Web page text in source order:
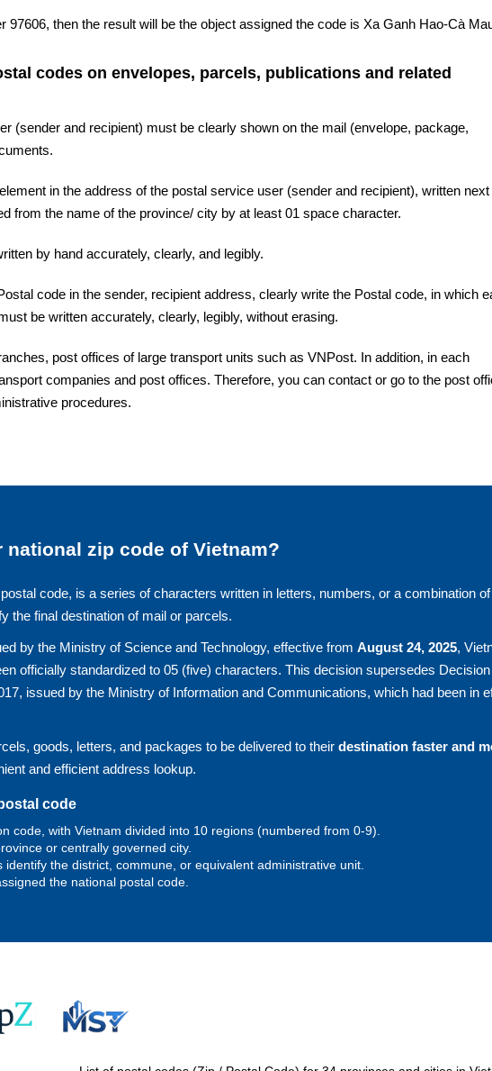
97606, then the result will be the object assigned the code is Xa Ganh Hao-Cà
codes on envelopes, parcels, publications and related
(sender and recipient) must be clearly shown on the mail (envelope, package,
in the address of the postal service user (sender and recipient), written next
from the name of the province/ city by at least 01 space character.
by hand accurately, clearly, and legibly.
code in the sender, recipient address, clearly write the Postal code, in which
be written accurately, clearly, legibly, without erasing.
post offices of large transport units such as VNPost. In addition, in each
companies and post offices. Therefore, you can contact or go to the post
procedures.
zip code of Vietnam?
code, is a series of characters written in letters, numbers, or a combination of
the final destination of mail or parcels.
by the Ministry of Science and Technology, effective from August 24, 2025,
officially standardized to 05 (five) characters. This decision supersedes
issued by the Ministry of Information and Communications, which had been in
goods, letters, and packages to be delivered to their destination faster and
and efficient address lookup.
code
code, with Vietnam divided into 10 regions (numbered from 0-9).
or centrally governed city.
the district, commune, or equivalent administrative unit.
the national postal code.